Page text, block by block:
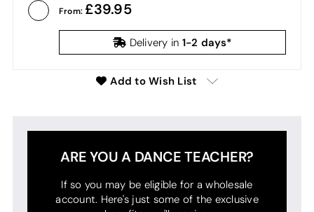
From: 39.95
Delivery in 1-2 days*
Add to Wish List
ARE YOU A DANCE TEACHER?
If so you may be eligible for a wholesale
account. Here's just some of the exclusive